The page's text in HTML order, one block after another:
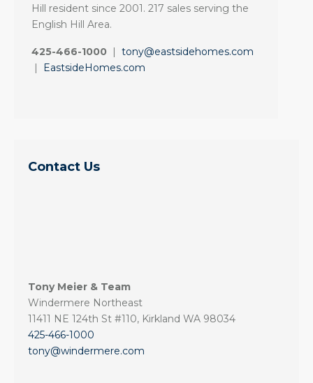
Hill resident since 2001. 217 sales serving the
English Hill Area.
425-466-1000
tony@eastsidehomes.com
EastsideHomes.com
Contact Us
Tony Meier & Team
Windermere Northeast
11411 NE 124th St #110, Kirkland WA 98034
425-466-1000
tony@windermere.com